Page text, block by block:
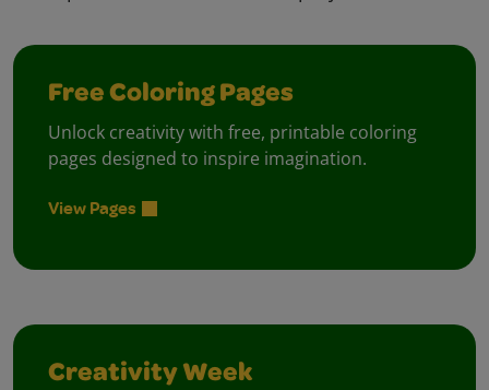
Free Coloring Pages
Unlock creativity with free, printable coloring
pages designed to inspire imagination.
View Pages
Creativity Week